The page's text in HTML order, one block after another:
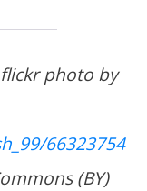
photo by
66323754
(BY)